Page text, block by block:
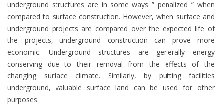
underground structures are in some ways ” penalized ” when
compared to surface construction. However, when surface and
underground projects are compared over the expected life of
the projects, underground construction can prove more
economic. Underground structures are generally energy
conserving due to their removal from the effects of the
changing surface climate. Similarly, by putting facilities
underground, valuable surface land can be used for other
purposes.